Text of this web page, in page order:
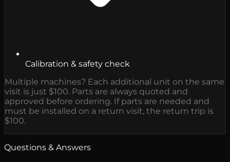
Calibration & safety check
Multiple machines? Each additional unit on the same
visit is just $100. Parts are always quoted and
approved before ordering. If parts are needed and
must be installed on a return visit, the return trip is
$100.
Questions & Answers